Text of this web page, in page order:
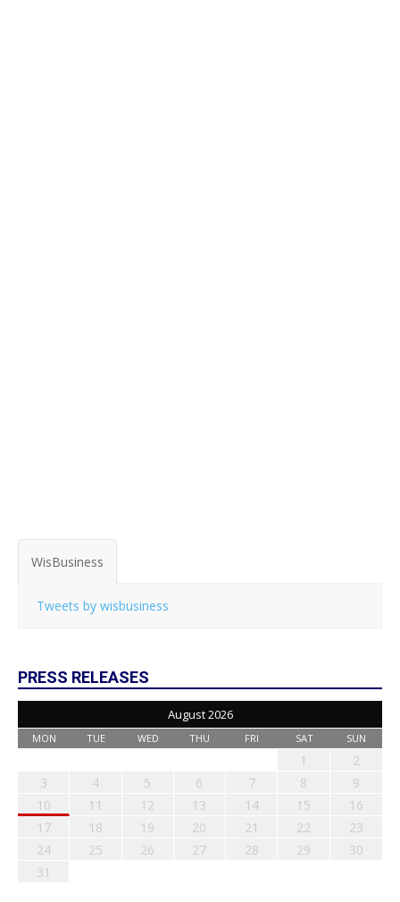
WisBusiness
Tweets by wisbusiness
PRESS RELEASES
August 2026
MON TUE WED THU FRI SAT SUN
1
2
3
4 5 6 7 8
9
10
11 12 13 14 15
16
17
18 19 20 21 22
23
24
25 26 27 28 29
30
31